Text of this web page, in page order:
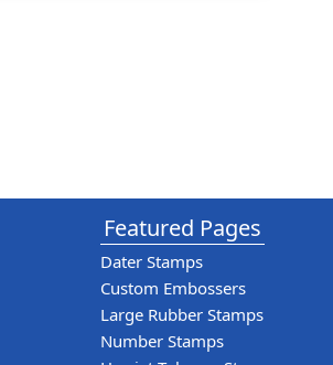
Featured Pages
Dater Stamps
Custom Embossers
Large Rubber Stamps
Number Stamps